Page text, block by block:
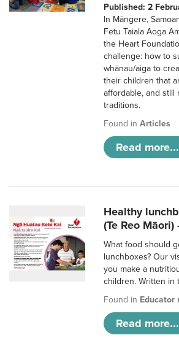
Published: 2
In Māngere,
Fetu Taiala Aoga
the Heart
challenge: how to
whānau/aiga to
their children that
affordable, and still
traditions.
Found inArticles
Read more...
Healthy
(Te Reo
What food should
lunchboxes? Our
you make a
children. Written in
Found in Educator
Read more...